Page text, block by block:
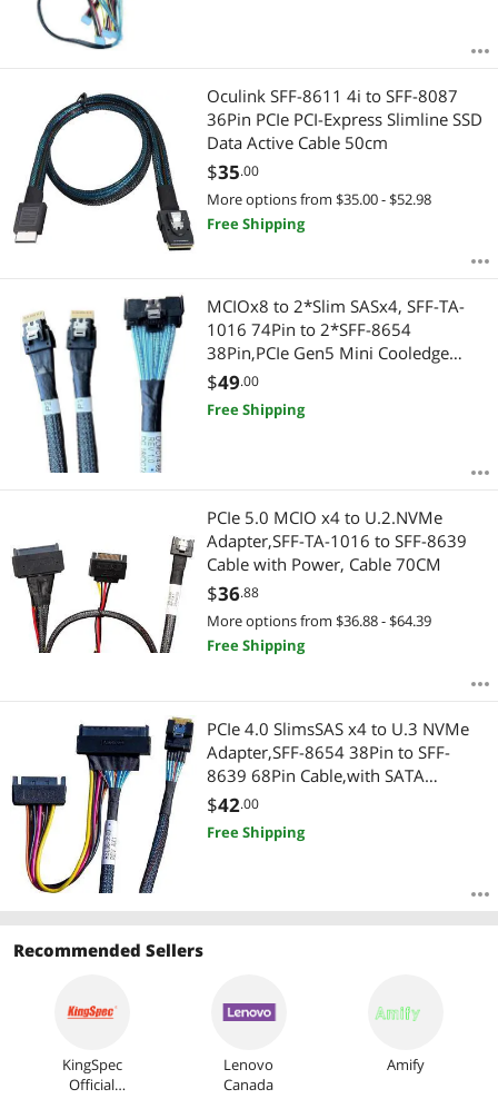
Oculink SFF-8611 4i to SFF-8087
36Pin PCIe PCI-Express Slimline SSD
Data Active Cable 50cm
$35.00
More options from $35.00 - $52.98
Free Shipping
MCIOx8 to 2*Slim SASx4, SFF-TA-
1016 74Pin to 2*SFF-8654
38Pin,PCIe Gen5 Mini Cooledge
IO,Double Straight Cable 80CM(CBL-
MCIO-1255S4Y)
$49.00
Free Shipping
PCIe 5.0 MCIO x4 to U.2.NVMe
Adapter,SFF-TA-1016 to SFF-8639
Cable with Power, Cable 70CM
$36.88
More options from $36.88 - $64.39
Free Shipping
PCIe 4.0 SlimsSAS x4 to U.3 NVMe
Adapter,SFF-8654 38Pin to SFF-
8639 68Pin Cable,with SATA
Power,75cm
$42.00
Free Shipping
Recommended Sellers
KingSpec
Official
Lenovo
Canada
Amify